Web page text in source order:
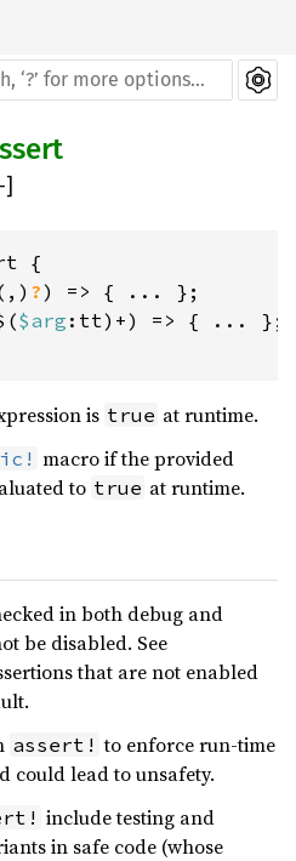
]
{
?) => { ... };
$arg :tt)+) => { ... };
is true at runtime.
macro if the provided
to true at runtime.
in both debug and
be disabled. See
that are not enabled
assert! to enforce run-time
could lead to unsafety.
include testing and
in safe code (whose